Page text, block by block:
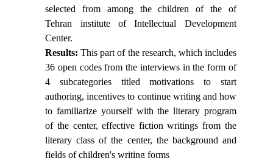
selected from among the children of the of
Tehran institute of Intellectual Development
Center.
Results: This part of the research, which includes
36 open codes from the interviews in the form of
4 subcategories titled motivations to start
authoring, incentives to continue writing and how
to familiarize yourself with the literary program
of the center, effective fiction writings from the
literary class of the center, the background and
fields of children's writing forms